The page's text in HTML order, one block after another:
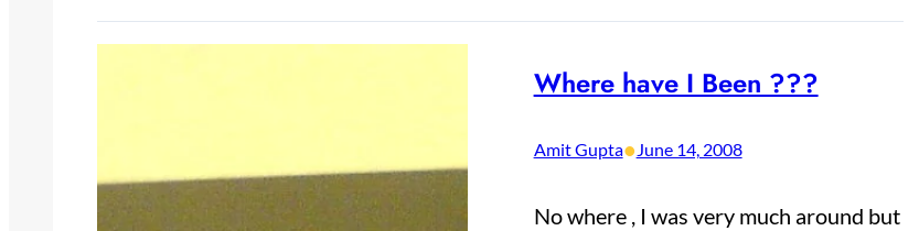
Where have I Been ???
Amit Gupta•June 14, 2008
No where , I was very much around but